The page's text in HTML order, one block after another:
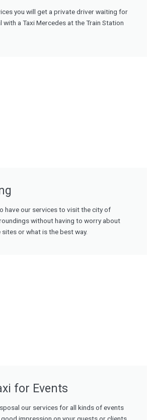
you will get a private driver waiting for
with a Taxi Mercedes at the Train Station
have our services to visit the city of
without having to worry about
or what is the best way.
for Events
our services for all kinds of events
impression on your guests or clients.